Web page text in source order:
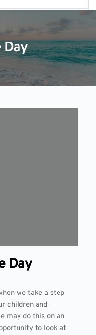
Day
Day
we take a step
children and
may do this on an
to look at